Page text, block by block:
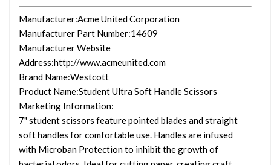
Manufacturer:Acme United Corporation
Manufacturer Part Number:14609
Manufacturer Website
Address:http://www.acmeunited.com
Brand Name:Westcott
Product Name:Student Ultra Soft Handle Scissors
Marketing Information:
7" student scissors feature pointed blades and straight
soft handles for comfortable use. Handles are infused
with Microban Protection to inhibit the growth of